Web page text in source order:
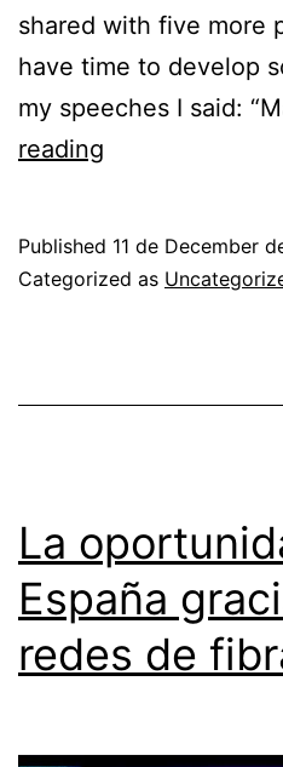
shared with five more
have time to develop
my speeches I said:
reading
SPAIN
Published 11 de December
Categorized as
La
España
redes de